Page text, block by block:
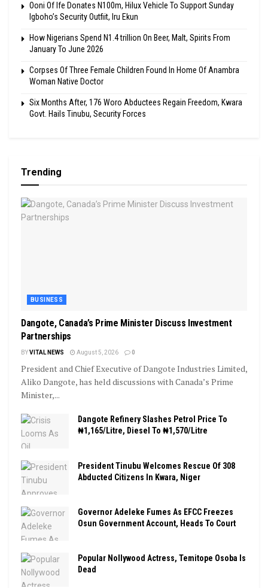
Ooni Of Ife Donates N100m, Hilux Vehicle To Support Sunday
Igboho’s Security Outfiit, Iru Ekun
How Nigerians Spend N1.4 trillion On Beer, Malt, Spirits From
January To June 2026
Corpses Of Three Female Children Found In Home Of Anambra
Woman Native Doctor
Six Months After, 176 Woro Abductees Regain Freedom, Kwara
Govt. Hails Tinubu, Security Forces
Trending
BUSINESS
Dangote, Canada’s Prime Minister Discuss Investment
Partnerships
BYVITAL NEWS August 5, 2026 0
President and Chief Executive of Dangote Industries Limited,
Aliko Dangote, has held discussions with Canada’s Prime
Minister,...
Dangote Refinery Slashes Petrol Price To
₦1,165/Litre, Diesel To ₦1,570/Litre
President Tinubu Welcomes Rescue Of 308
Abducted Citizens In Kwara, Niger
Governor Adeleke Fumes As EFCC Freezes
Osun Government Account, Heads To Court
Popular Nollywood Actress, Temitope Osoba Is
Dead